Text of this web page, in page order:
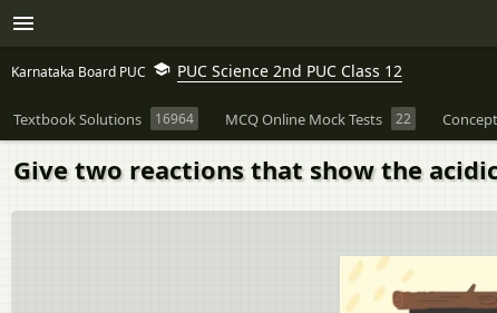
Karnataka Board PUC PUC Science 2nd PUC Class 12
Textbook Solutions 16964 MCQ Online Mock Tests 22
Give two reactions that show the